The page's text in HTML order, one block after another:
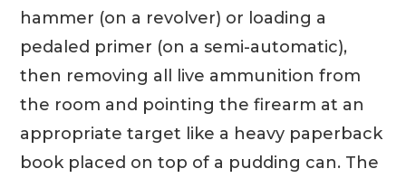
hammer (on a revolver) or loading a
pedaled primer (on a semi-automatic),
then removing all live ammunition from
the room and pointing the firearm at an
appropriate target like a heavy paperback
book placed on top of a pudding can. The